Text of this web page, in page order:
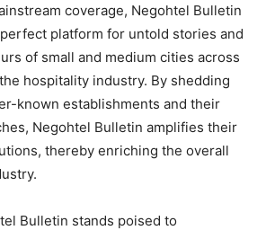
coverage, Negohtel Bulletin
platform for untold stories and
of small and medium cities across
hospitality industry. By shedding
known establishments and their
Negohtel Bulletin amplifies their
thereby enriching the overall
Bulletin stands poised to